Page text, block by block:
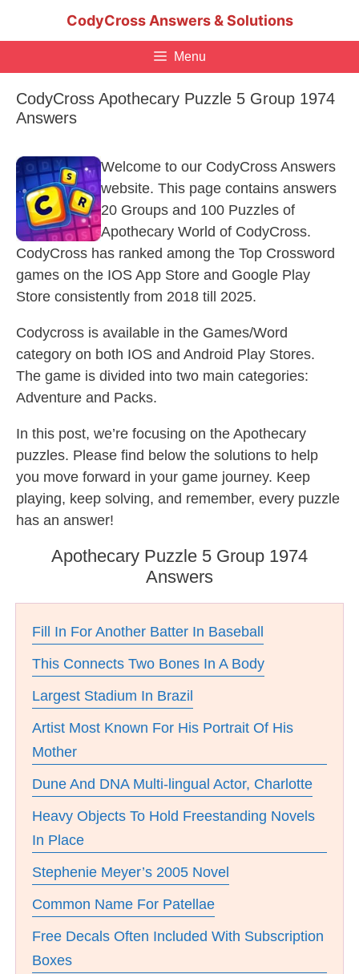
CodyCross Answers & Solutions
Menu
CodyCross Apothecary Puzzle 5 Group 1974
Answers
Welcome to our CodyCross Answers
website. This page contains answers
20 Groups and 100 Puzzles of
Apothecary World of CodyCross.
CodyCross has ranked among the Top Crossword
games on the IOS App Store and Google Play
Store consistently from 2018 till 2025.
Codycross is available in the Games/Word
category on both IOS and Android Play Stores.
The game is divided into two main categories:
Adventure and Packs.
In this post, we’re focusing on the Apothecary
puzzles. Please find below the solutions to help
you move forward in your game journey. Keep
playing, keep solving, and remember, every puzzle
has an answer!
Apothecary Puzzle 5 Group 1974
Answers
Fill In For Another Batter In Baseball
This Connects Two Bones In A Body
Largest Stadium In Brazil
Artist Most Known For His Portrait Of His
Mother
Dune And DNA Multi-lingual Actor, Charlotte
Heavy Objects To Hold Freestanding Novels
In Place
Stephenie Meyer’s 2005 Novel
Common Name For Patellae
Free Decals Often Included With Subscription
Boxes